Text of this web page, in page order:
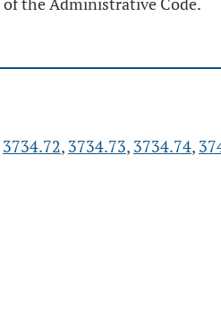
3734.72, 3734.73, 3734.74,